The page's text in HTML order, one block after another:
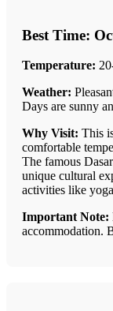
Best Time:
Temperature:
Weather:
Days are sunny
Why Visit: This
comfortable
The famous
unique cultural
activities like
Important Note:
accommodation.